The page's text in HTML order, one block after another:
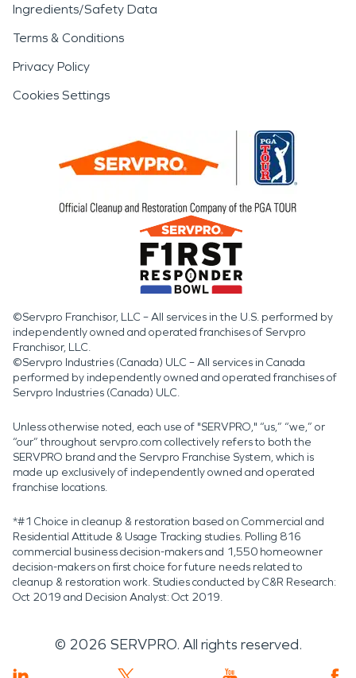
Ingredients/Safety Data
Terms & Conditions
Privacy Policy
Cookies Settings
©Servpro Franchisor, LLC – All services in the U.S. performed by
independently owned and operated franchises of Servpro
Franchisor, LLC.
©Servpro Industries (Canada) ULC – All services in Canada
performed by independently owned and operated franchises of
Servpro Industries (Canada) ULC.
Unless otherwise noted, each use of "SERVPRO," “us,” “we,” or
“our” throughout servpro.com collectively refers to both the
SERVPRO brand and the Servpro Franchise System, which is
made up exclusively of independently owned and operated
franchise locations.
*#1 Choice in cleanup & restoration based on Commercial and
Residential Attitude & Usage Tracking studies. Polling 816
commercial business decision-makers and 1,550 homeowner
decision-makers on first choice for future needs related to
cleanup & restoration work. Studies conducted by C&R Research:
Oct 2019 and Decision Analyst: Oct 2019.
© 2026 SERVPRO. All rights reserved.